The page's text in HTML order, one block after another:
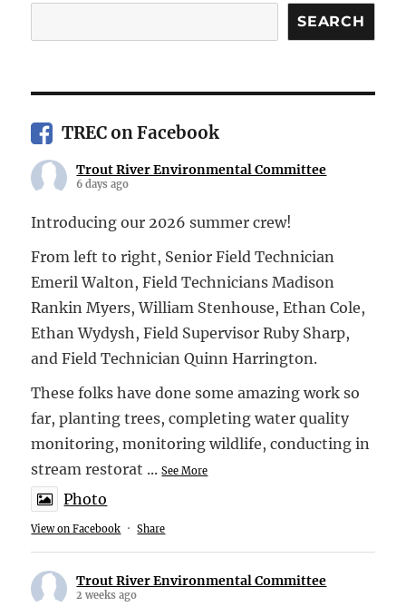
SEARCH
TREC on Facebook
Trout River Environmental Committee
6 days ago
Introducing our 2026 summer crew!
From left to right, Senior Field Technician
Emeril Walton, Field Technicians Madison
Rankin Myers, William Stenhouse, Ethan Cole,
Ethan Wydysh, Field Supervisor Ruby Sharp,
and Field Technician Quinn Harrington.
These folks have done some amazing work so
far, planting trees, completing water quality
monitoring, monitoring wildlife, conducting in
stream restorat ...See More
Photo
View on Facebook · Share
Trout River Environmental Committee
2 weeks ago